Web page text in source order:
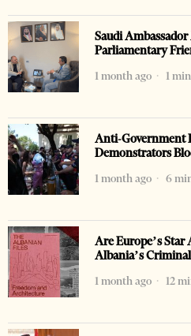
Saudi
Parliamentary
1 month ago
1
Anti-Government
Demonstrators
1 month ago
6
Are Europe’s
Albania’s
1 month ago
12